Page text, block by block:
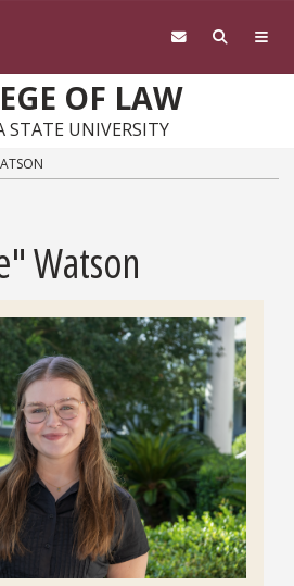
OF LAW
STATE UNIVERSITY
Watson